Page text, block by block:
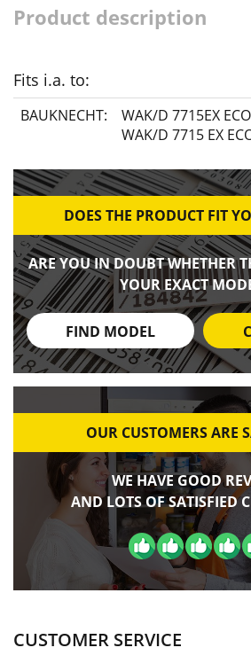
Product description
Fits i.a. to:
BAUKNECHT: WAK/D 7715EX
WAK/D 7715 EX
DOES THE PRODUCT FIT
ARE YOU IN DOUBT WHETHER
YOUR EXACT
FIND MODEL
OUR CUSTOMERS ARE
WE HAVE GOOD
AND LOTS OF SATISFIED
CUSTOMER SERVICE